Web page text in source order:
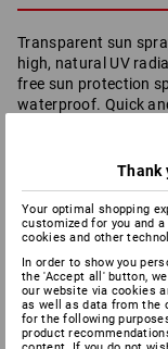
Transparent sun
high, natural UV
free sun protection
waterproof. Quick
means it does not
protection against
Composition
ALKYL BENZOATE,
ETHYLHEXYL
ETHYLHEXYL
DIETHYLHEXYL
ACETATE,
Thank
Your optimal shopping
customized for you and
cookies and other
In order to show you
the 'Accept all' button,
our website via cookies
as well as data from the
for the following
product